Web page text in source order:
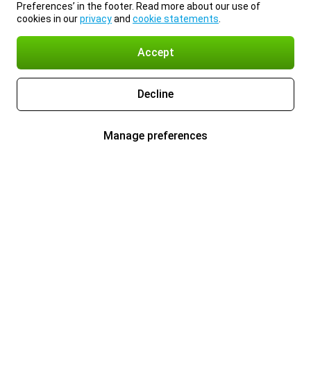
Preferences’ in the footer. Read more about our use of
cookies in ourprivacyand cookie statements
Accept
Decline
Manage preferences